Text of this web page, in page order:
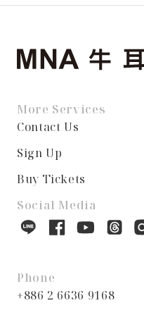
More Services
Contact Us
Sign Up
Buy Tickets
Social Media
Phone
+886 2 6636 9168